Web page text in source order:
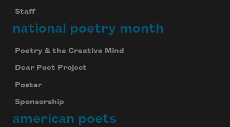
Staff
national poetry month
Poetry & the Creative Mind
Dear Poet Project
Poster
Sponsorship
american poets